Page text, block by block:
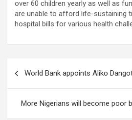
over 60 children yearly as well as
are unable to afford life-sustaining
hospital bills for various health
World Bank appoints Aliko
More Nigerians will become poor